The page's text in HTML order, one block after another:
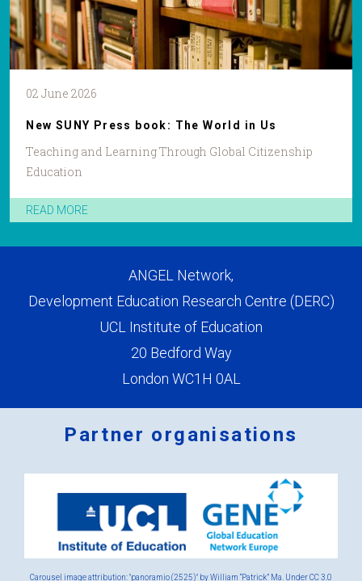
02 June 2026
New SUNY Press book: The World in Us
Teaching and Learning Through Global Citizenship
Education
READ MORE
ANGEL Network,
Development Education Research Centre (DERC)
UCL Institute of Education
20 Bedford Way
London WC1H 0AL
Partner organisations
2.png
Carousel image attribution: "panoramio (2525)" by William “Patrick” Ma. UnderCC 3.0